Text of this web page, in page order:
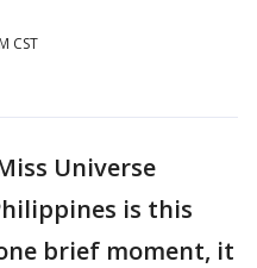
CST
Universe
is this
brief moment, it